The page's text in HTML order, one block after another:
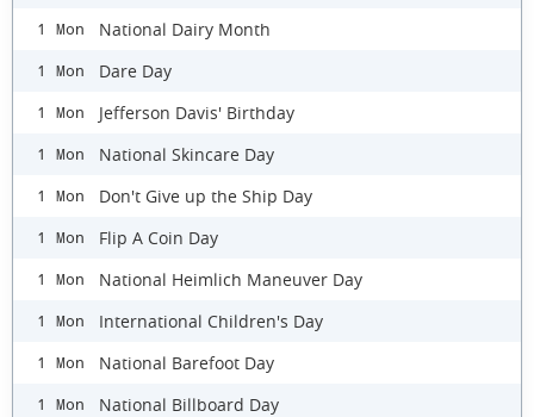
1 Mon National Dairy Month
1 Mon Dare Day
1 Mon Jefferson Davis' Birthday
1 Mon National Skincare Day
1 Mon Don't Give up the Ship Day
1 Mon Flip A Coin Day
1 Mon National Heimlich Maneuver Day
1 Mon International Children's Day
1 Mon National Barefoot Day
1 Mon National Billboard Day